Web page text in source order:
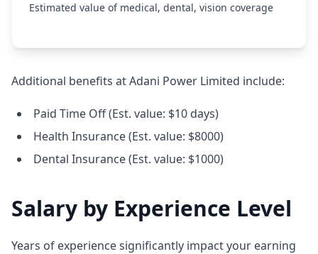
Estimated value of medical, dental, vision coverage
Additional benefits at Adani Power Limited include:
Paid Time Off (Est. value: $10 days)
Health Insurance (Est. value: $8000)
Dental Insurance (Est. value: $1000)
Salary by Experience Level
Years of experience significantly impact your earning